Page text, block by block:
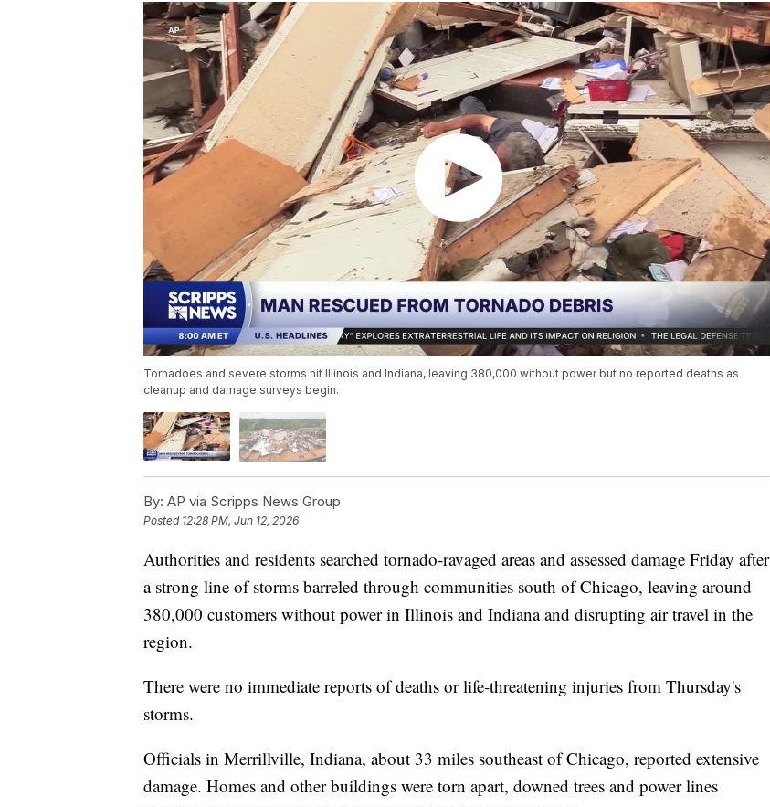
Tornadoes and severe storms hit Illinois and Indiana, leaving 380,000 without power but no reported deaths as
cleanup and damage surveys begin.
By: AP via Scripps News Group
Posted 12:28 PM, Jun 12, 2026
Authorities and residents searched tornado-ravaged areas and assessed damage Friday after
a strong line of storms barreled through communities south of Chicago, leaving around
380,000 customers without power in Illinois and Indiana and disrupting air travel in the
region.
There were no immediate reports of deaths or life-threatening injuries from Thursday's
storms.
Officials in Merrillville, Indiana, about 33 miles southeast of Chicago, reported extensive
damage. Homes and other buildings were torn apart, downed trees and power lines